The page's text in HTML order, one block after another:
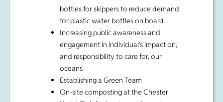
oceans
Establishing a Green Team
On-site composting at the Chester
Yacht Club for boat organic waste
Using power fromSouth Canoe Wind
Farmto reduce the regatta’s carbon
emissions
Important reminders for competitors: